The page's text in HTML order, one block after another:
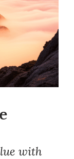
with